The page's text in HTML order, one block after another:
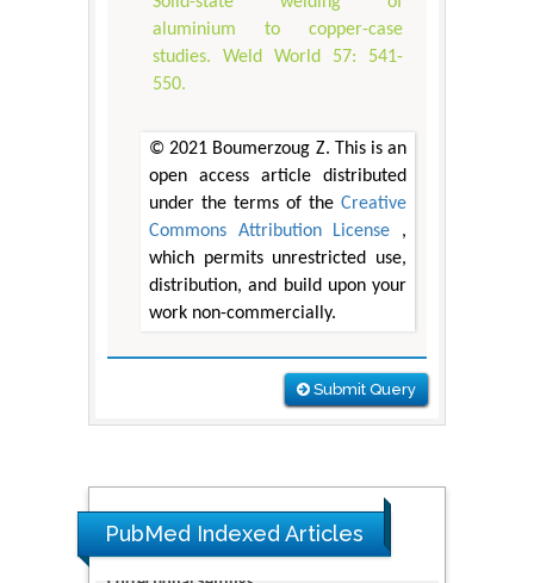
aluminium to copper-case
studies. Weld World 57: 541-
550.
© 2021 Boumerzoug Z. This is an
open access article distributed
under the terms of the Creative
Commons Attribution License ,
which permits unrestricted use,
distribution, and build upon your
work non-commercially.
Submit Query
PubMed Indexed Articles